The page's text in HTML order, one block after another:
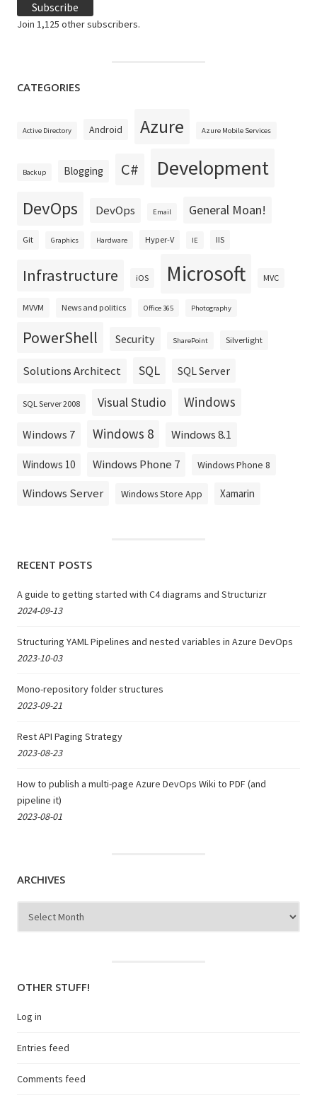
Subscribe
Join 1,125 other subscribers.
CATEGORIES
Active Directory Android Azure Azure Mobile Services
Backup Blogging C# Development
DevOps DevOps Email General Moan!
Git Graphics Hardware Hyper-V IE IIS
Infrastructure iOS Microsoft MVC
MVVM News and politics Office 365 Photography
PowerShell Security SharePoint Silverlight
Solutions Architect SQL SQL Server
SQL Server 2008 Visual Studio Windows
Windows 7 Windows 8 Windows 8.1
Windows 10 Windows Phone 7 Windows Phone 8
Windows Server Windows Store App Xamarin
RECENT POSTS
A guide to getting started with C4 diagrams and Structurizr
2024-09-13
Structuring YAML Pipelines and nested variables in Azure DevOps
2023-10-03
Mono-repository folder structures
2023-09-21
Rest API Paging Strategy
2023-08-23
How to publish a multi-page Azure DevOps Wiki to PDF (and
pipeline it)
2023-08-01
ARCHIVES
OTHER STUFF!
Log in
Entries feed
Comments feed